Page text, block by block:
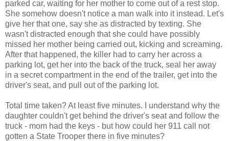
parked car, waiting for her mother to come out of a rest stop.
She somehow doesn't notice a man walk into it instead. Let's
give her that one, say she as distracted by texting. She
wasn't distracted enough that she could have possibly
missed her mother being carried out, kicking and screaming.
After that happened, the killer had to carry her across a
parking lot, get her into the back of the truck, seal her away
in a secret compartment in the end of the trailer, get into the
driver's seat, and pull out of the parking lot.
Total time taken? At least five minutes. I understand why the
daughter couldn't get behind the driver's seat and follow the
truck - mom had the keys - but how could her 911 call not
gotten a State Trooper there in five minutes?